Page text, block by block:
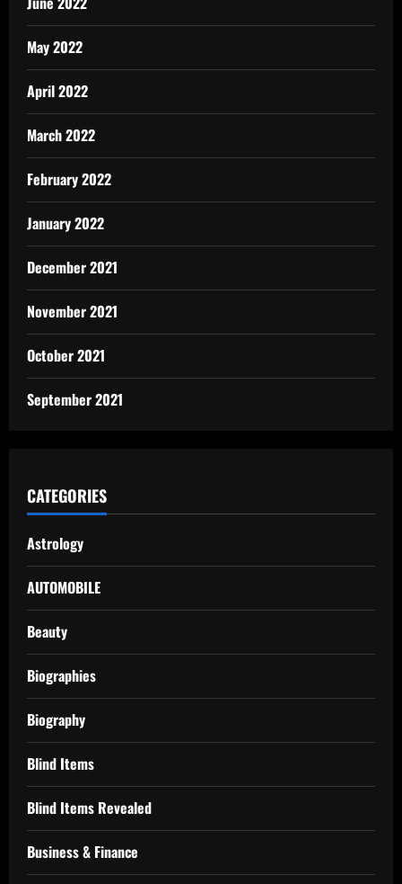
May 2022
April 2022
March 2022
February 2022
January 2022
December 2021
November 2021
October 2021
September 2021
CATEGORIES
Astrology
AUTOMOBILE
Beauty
Biographies
Biography
Blind Items
Blind Items Revealed
Business & Finance